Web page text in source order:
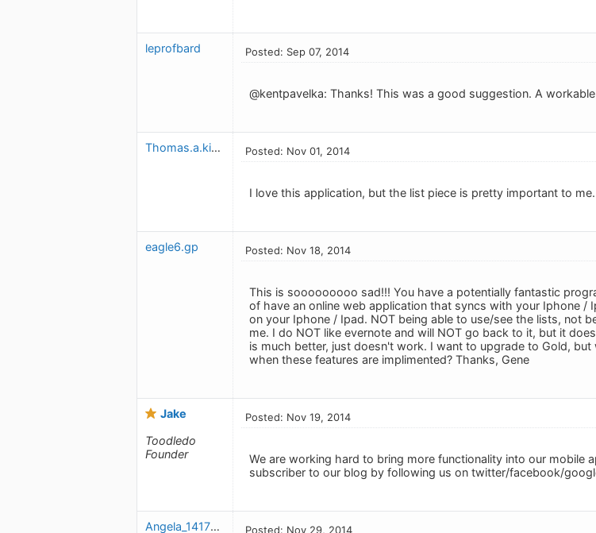
leprofbard Posted: Sep 07, 2014
@kentpavelka: Thanks! This was a good suggestion. A
Thomas.a.kielty Posted: Nov 01, 2014
I love this application, but the list piece is pretty important to
eagle6.gp Posted: Nov 18, 2014
This is sooooooooo sad!!! You have a potentially fantastic
of have an online web application that syncs with your Iphone
on your Iphone / Ipad. NOT being able to use/see the lists, not
me. I do NOT like evernote and will NOT go back to it, but it
is much better, just doesn't work. I want to upgrade to Gold,
when these features are implimented? Thanks, Gene
Jake
Toodledo
Founder
Posted: Nov 19, 2014
We are working hard to bring more functionality into our mobile
subscriber to our blog by following us on twitter/facebook/
Angela_1417287064 Posted: Nov 29, 2014